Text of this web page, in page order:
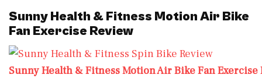
Sunny Health & Fitness Motion Air Bike
Fan Exercise Review
Sunny Health & Fitness Motion Air Bike Fan